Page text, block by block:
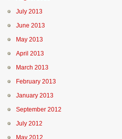
July 2013
June 2013
May 2013
April 2013
March 2013
February 2013
January 2013
September 2012
July 2012
May 2012